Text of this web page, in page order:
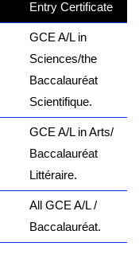
Entry Certificate
GCE A/L in
Sciences/the
Baccalauréat
Scientifique.
GCE A/L in Arts/
Baccalauréat
Littéraire.
All GCE A/L /
Baccalauréat.